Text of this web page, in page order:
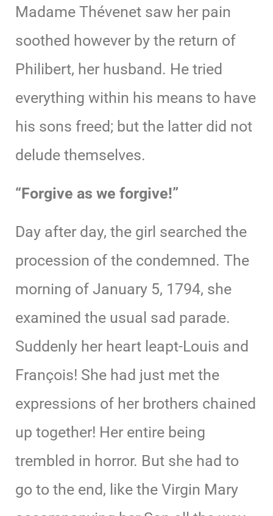
Madame Thévenet saw her pain
soothed however by the return of
Philibert, her husband. He tried
everything within his means to have
his sons freed; but the latter did not
delude themselves.
“Forgive as we forgive!”
Day after day, the girl searched the
procession of the condemned. The
morning of January 5, 1794, she
examined the usual sad parade.
Suddenly her heart leapt-Louis and
François! She had just met the
expressions of her brothers chained
up together! Her entire being
trembled in horror. But she had to
go to the end, like the Virgin Mary